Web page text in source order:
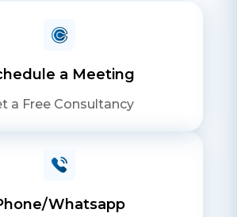
a Meeting
a Free Consultancy
Whatsapp